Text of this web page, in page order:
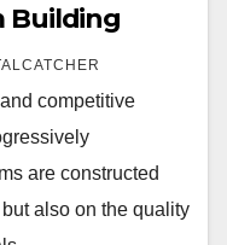
Building
competitive
are constructed
also on the quality